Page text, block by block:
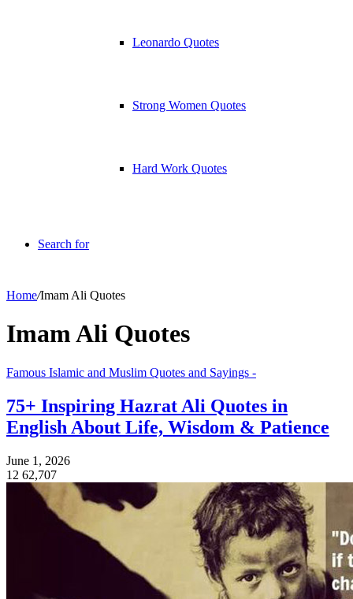
Leonardo Quotes
Strong Women Quotes
Hard Work Quotes
Search for
Home/Imam Ali Quotes
Imam Ali Quotes
Famous Islamic and Muslim Quotes and Sayings -
75+ Inspiring Hazrat Ali Quotes in
English About Life, Wisdom & Patience
June 1, 2026
12 62,707